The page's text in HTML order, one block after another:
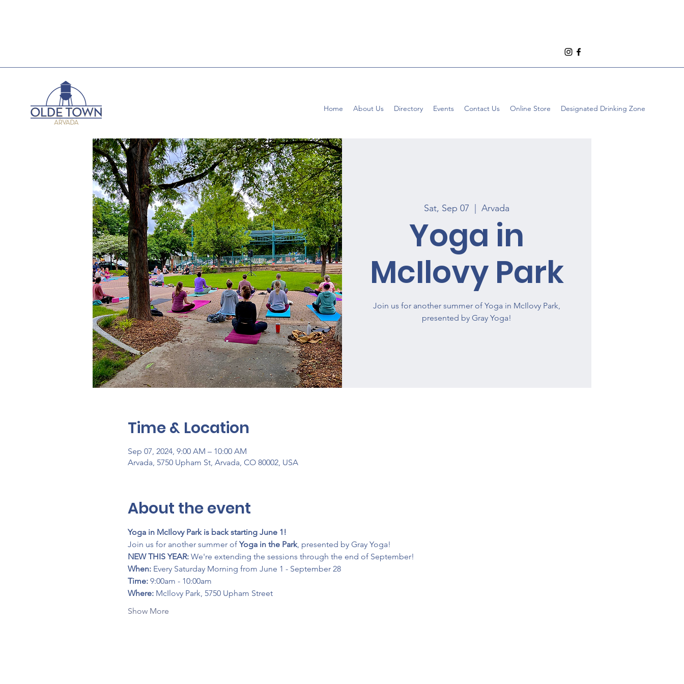
Home About Us Directory Events Contact Us Online Store Designated Drinking Zone
Sat, Sep 07 Arvada
Yoga in
McIlovy Park
Join us for another summer of Yoga in McIlovy Park,
presented by Gray Yoga!
Time & Location
Sep 07, 2024, 9:00 AM – 10:00 AM
Arvada, 5750 Upham St, Arvada, CO 80002, USA
About the event
Yoga in McIlovy Park is back starting June 1!
Join us for another summer of Yoga in the Park, presented by Gray Yoga!
NEW THIS YEAR: We're extending the sessions through the end of September!
When: Every Saturday Morning from June 1 - September 28
Time: 9:00am - 10:00am
Where: McIlovy Park, 5750 Upham Street
Show More